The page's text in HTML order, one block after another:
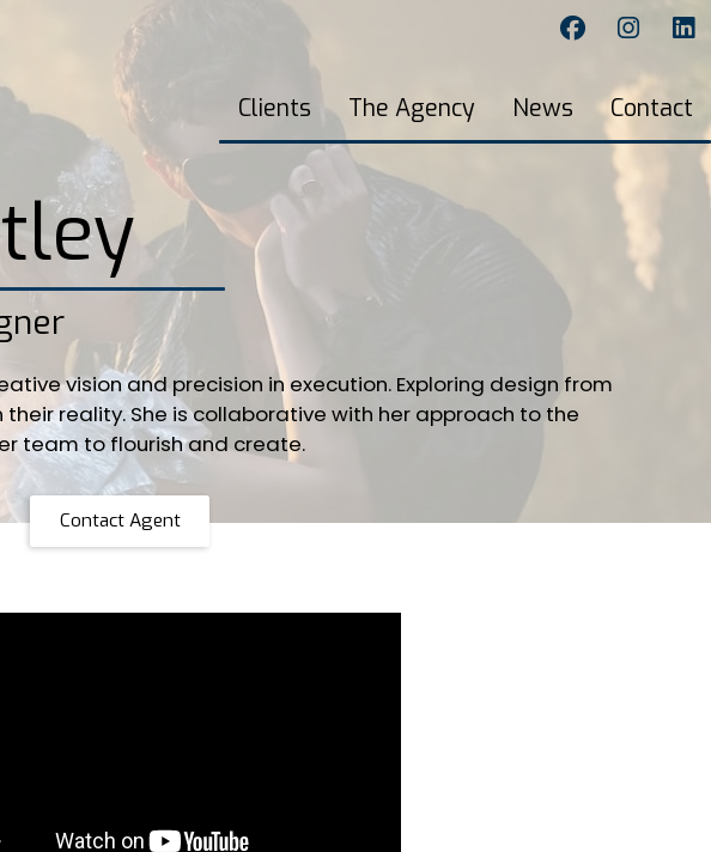
Clients The Agency News Contact
vision and precision in execution. Exploring design from
reality. She is collaborative with her approach to the
team to flourish and create.
Contact Agent